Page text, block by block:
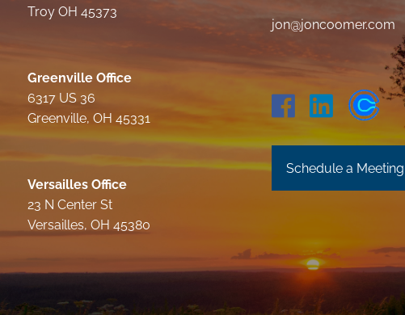
Troy OH 45373
Greenville Office
6317 US 36
Greenville, OH 45331
Versailles Office
23 N Center St
Versailles, OH 45380
jon@joncoomer.com
Schedule a Meeting